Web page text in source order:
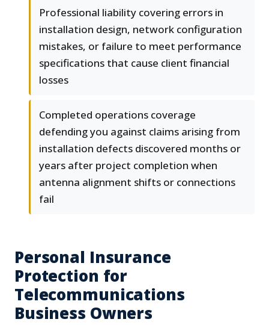
Professional liability covering errors in
installation design, network configuration
mistakes, or failure to meet performance
specifications that cause client financial
losses
Completed operations coverage
defending you against claims arising from
installation defects discovered months or
years after project completion when
antenna alignment shifts or connections
fail
Personal Insurance
Protection for
Telecommunications
Business Owners